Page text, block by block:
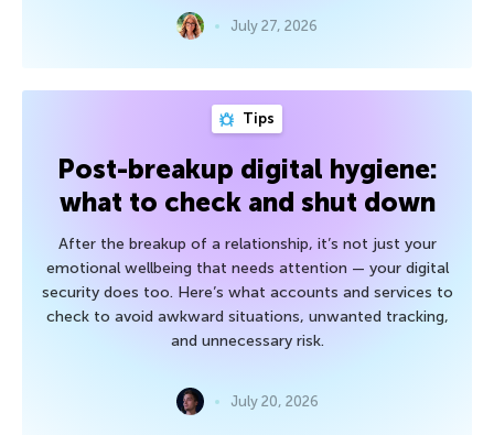
July 27, 2026
Tips
Post-breakup digital hygiene:
what to check and shut down
After the breakup of a relationship, it’s not just your
emotional wellbeing that needs attention — your digital
security does too. Here’s what accounts and services to
check to avoid awkward situations, unwanted tracking,
and unnecessary risk.
July 20, 2026